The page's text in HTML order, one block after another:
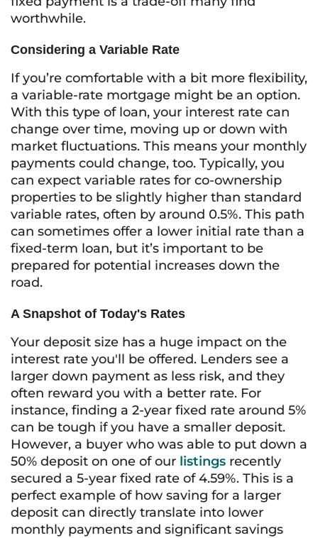
worthwhile.
Considering a Variable Rate
If you’re comfortable with a bit more flexibility,
a variable-rate mortgage might be an option.
With this type of loan, your interest rate can
change over time, moving up or down with
market fluctuations. This means your monthly
payments could change, too. Typically, you
can expect variable rates for co-ownership
properties to be slightly higher than standard
variable rates, often by around 0.5%. This path
can sometimes offer a lower initial rate than a
fixed-term loan, but it’s important to be
prepared for potential increases down the
road.
A Snapshot of Today's Rates
Your deposit size has a huge impact on the
interest rate you'll be offered. Lenders see a
larger down payment as less risk, and they
often reward you with a better rate. For
instance, finding a 2-year fixed rate around 5%
can be tough if you have a smaller deposit.
However, a buyer who was able to put down a
50% deposit on one of our listings recently
secured a 5-year fixed rate of 4.59%. This is a
perfect example of how saving for a larger
deposit can directly translate into lower
monthly payments and significant savings